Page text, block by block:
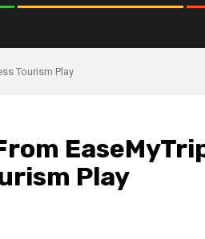
Tourism Play
Play